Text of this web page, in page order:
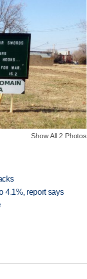
Show All 2 Photos
4.1%, report says